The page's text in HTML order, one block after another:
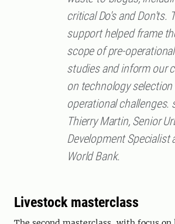
critical Do's and Don'ts.
support helped frame
scope of pre-operational
studies and inform our
on technology selection
operational challenges.
Thierry Martin, Senior
Development Specialist
World Bank.
Livestock masterclass